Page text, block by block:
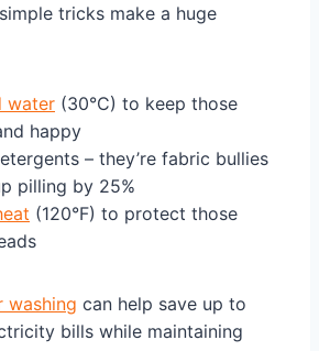
tricks make a huge
water (30°C) to keep those
happy
– they’re fabric bullies
pilling by 25%
(120°F) to protect those
washing can help save up to
bills while maintaining